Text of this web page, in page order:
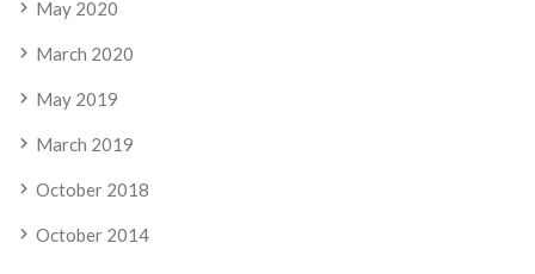
May 2020
March 2020
May 2019
March 2019
October 2018
October 2014